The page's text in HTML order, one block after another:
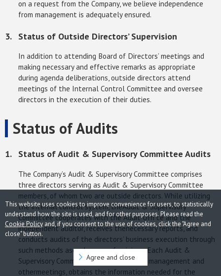
on a request from the Company, we believe independence
from management is adequately ensured.
Status of Outside Directors’ Supervision
In addition to attending Board of Directors’ meetings and
making necessary and effective remarks as appropriate
during agenda deliberations, outside directors attend
meetings of the Internal Control Committee and oversee
directors in the execution of their duties.
Status of Audits
Status of Audit & Supervisory Committee Audits
The Company’s Audit & Supervisory Committee comprises
three directors serving as Audit & Supervisory Committee
members, of whom two are outside directors. While utilizing
the internal control system, theAudit & Supervisory
Committee cooperates with the Audit Offi ce and the
independent auditor, receives thenecessary reports, and
conducts audits of the directors’ business execution through
such methods asexchanges of opinions. Each Audit &
Supervisory Committee member attends management and
othermeetings, obtains the information needed for the
This website uses cookies to improve convenience for users, to statistically
understand how the site is used, and for other purposes. Please read the
Cookie Policy and, if you consent to the use of cookies, click the "Agree and
close" button.
Agree and close